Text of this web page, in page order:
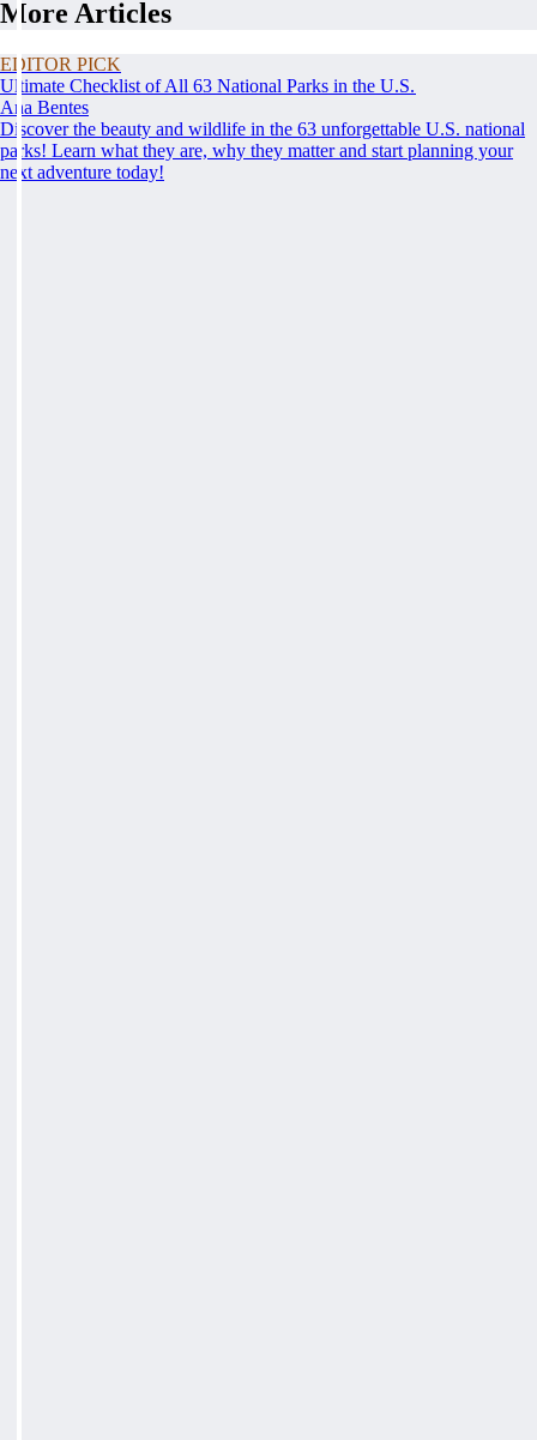
More Articles
EDITOR PICK
Ultimate Checklist of All 63 National Parks in the U.S.
Ana Bentes
Discover the beauty and wildlife in the 63 unforgettable U.S. national
parks! Learn what they are, why they matter and start planning your
next adventure today!